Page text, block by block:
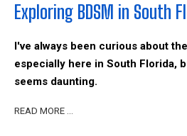
Exploring BDSM in South
I've always been curious about
especially here in South Florida,
seems daunting.
READ MORE …